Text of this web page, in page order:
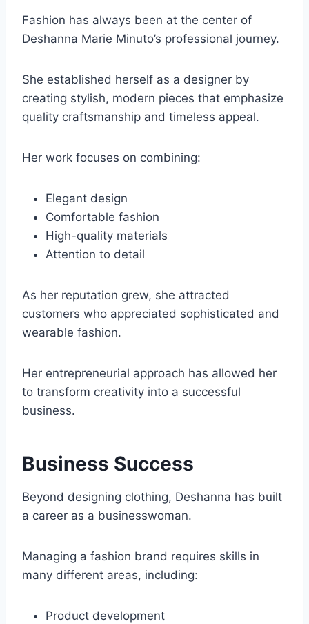
Fashion has always been at the center of
Deshanna Marie Minuto’s professional journey.
She established herself as a designer by
creating stylish, modern pieces that emphasize
quality craftsmanship and timeless appeal.
Her work focuses on combining:
Elegant design
Comfortable fashion
High-quality materials
Attention to detail
As her reputation grew, she attracted
customers who appreciated sophisticated and
wearable fashion.
Her entrepreneurial approach has allowed her
to transform creativity into a successful
business.
Business Success
Beyond designing clothing, Deshanna has built
a career as a businesswoman.
Managing a fashion brand requires skills in
many different areas, including:
Product development